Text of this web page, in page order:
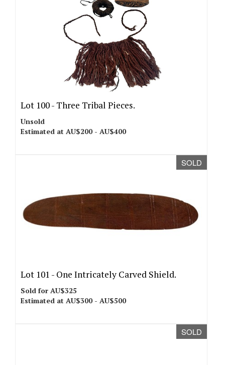
Lot 100 - Three Tribal Pieces.
Unsold
Estimated at AU$200 - AU$400
SOLD
Lot 101 - One Intricately Carved Shield.
Sold for AU$325
Estimated at AU$300 - AU$500
SOLD